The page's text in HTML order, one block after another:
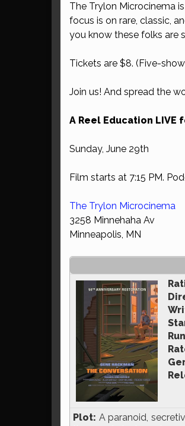
The Trylon Microcinema
focus is on rare, classic,
you know these folks are
Tickets are $8. (Five-
Join us! And spread the
A Reel Education
Sunday, June 29th
Film starts at 7:15 PM.
The Trylon Microcinema
3258 Minnehaha Av
Minneapolis, MN
Plot: A paranoid,